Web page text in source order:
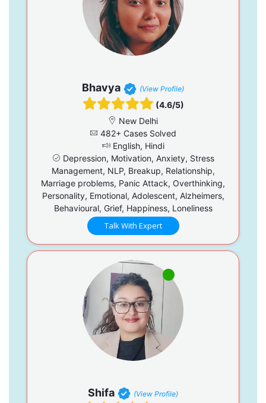
Bhavya (View Profile)
(4.6/5)
New Delhi
482+ Cases Solved
English, Hindi
Depression, Motivation, Anxiety, Stress
Management, NLP, Breakup, Relationship,
Marriage problems, Panic Attack, Overthinking,
Personality, Emotional, Adolescent, Alzheimers,
Behavioural, Grief, Happiness, Loneliness
Talk With Expert
Shifa (View Profile)